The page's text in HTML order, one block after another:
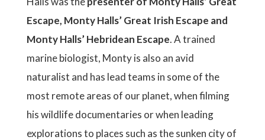
Escape, Monty Halls’ Great Irish Escape and
Monty Halls’ Hebridean Escape. A trained
marine biologist, Monty is also an avid
naturalist and has lead teams in some of the
most remote areas of our planet, when filming
his wildlife documentaries or when leading
explorations to places such as the sunken city of